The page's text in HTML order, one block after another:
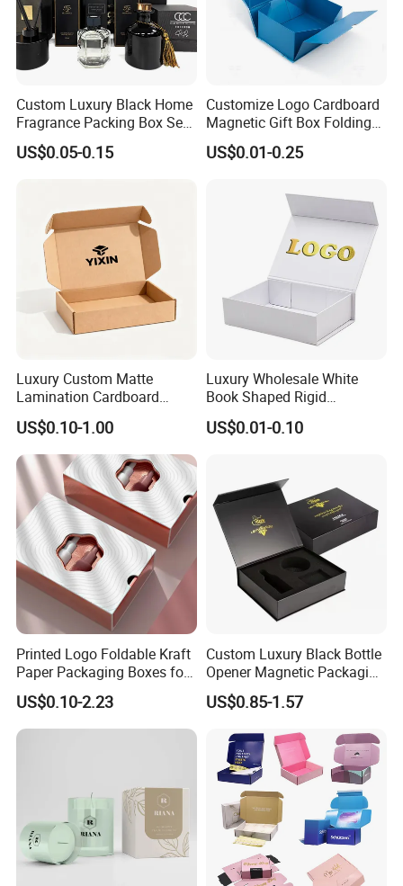
We equipped with state-of-the-art machinery, including
Custom Luxury Black Home
Fragrance Packing Box Set
Perfume Box Set Perfume
Box with Reed Diffuser &
US$0.05-0.15
Customize Logo Cardboard
Magnetic Gift Box Folding
Paper Magnet Box
Packaging
US$0.01-0.25
Luxury Custom Matte
Lamination Cardboard
Green Printing Corrugated
Mailer Box for Shipping E-
Commerce Packaging
US$0.10-1.00
Luxury Wholesale White
Book Shaped Rigid
Cardboard Foldable Gift Box
Custom Print Paper
US$0.01-0.10
Printed Logo Foldable Kraft
Paper Packaging Boxes for
Shipping, Gifts, and
Sustainable Packaging
Solutions
US$0.10-2.23
Custom Luxury Black Bottle
Opener Magnetic Packaging
Box Gift Box with Insert
US$0.85-1.57